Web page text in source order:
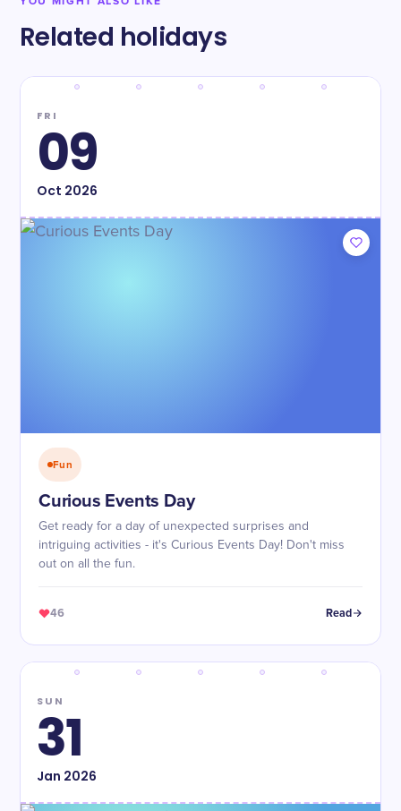
Related holidays
FRI
09
Oct 2026
Fun
Curious Events Day
Get ready for a day of unexpected surprises and
intriguing activities - it's Curious Events Day! Don't miss
out on all the fun.
46 Read
SUN
31
Jan 2026